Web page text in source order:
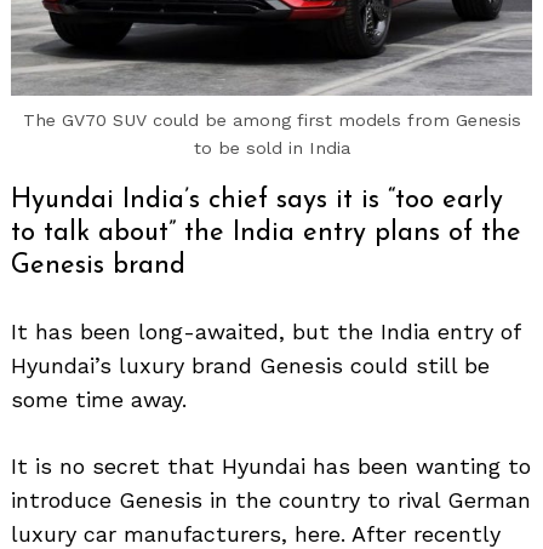
The GV70 SUV could be among first models from Genesis
to be sold in India
Hyundai India’s chief says it is “too early
to talk about” the India entry plans of the
Genesis brand
It has been long-awaited, but the India entry of
Hyundai’s luxury brand Genesis could still be
some time away.
It is no secret that Hyundai has been wanting to
introduce Genesis in the country to rival German
luxury car manufacturers, here. After recently